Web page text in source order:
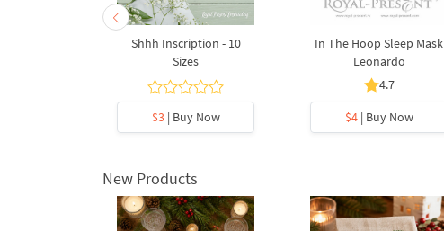
Shhh Inscription - 10
Sizes
$3| Buy Now
In The Hoop Sleep Mask
Leonardo
4.7
$4| Buy Now
New Products